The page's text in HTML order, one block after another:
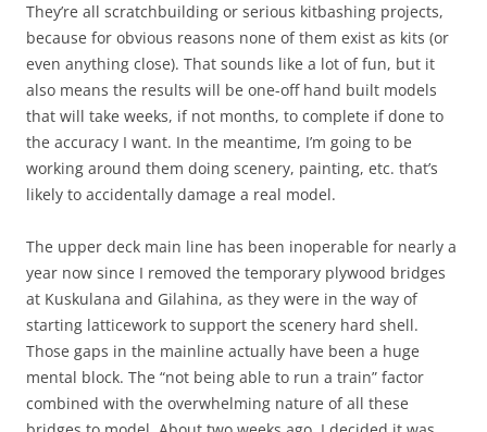
They’re all scratchbuilding or serious kitbashing projects,
because for obvious reasons none of them exist as kits (or
even anything close). That sounds like a lot of fun, but it
also means the results will be one-off hand built models
that will take weeks, if not months, to complete if done to
the accuracy I want. In the meantime, I’m going to be
working around them doing scenery, painting, etc. that’s
likely to accidentally damage a real model.
The upper deck main line has been inoperable for nearly a
year now since I removed the temporary plywood bridges
at Kuskulana and Gilahina, as they were in the way of
starting latticework to support the scenery hard shell.
Those gaps in the mainline actually have been a huge
mental block. The “not being able to run a train” factor
combined with the overwhelming nature of all these